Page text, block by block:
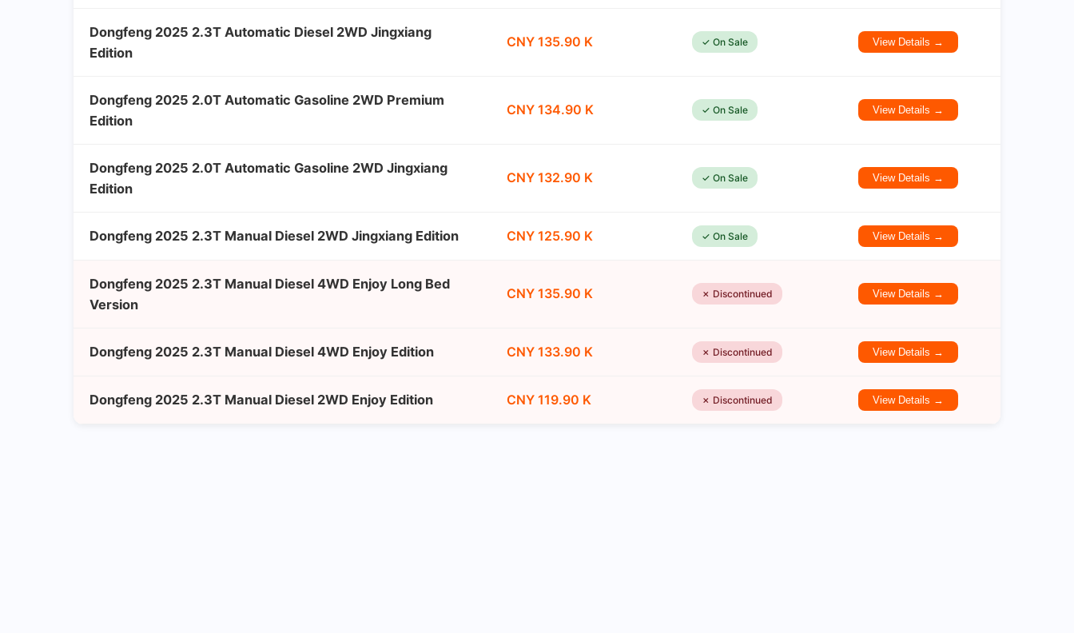
Dongfeng 2025 2.3T Automatic Diesel 2WD Jingxiang
Edition
CNY 135.90 K ✓ On Sale View Details →
Dongfeng 2025 2.0T Automatic Gasoline 2WD Premium
Edition
CNY 134.90 K ✓ On Sale View Details →
Dongfeng 2025 2.0T Automatic Gasoline 2WD Jingxiang
Edition
CNY 132.90 K ✓ On Sale View Details →
Dongfeng 2025 2.3T Manual Diesel 2WD Jingxiang Edition CNY 125.90 K ✓ On Sale View Details →
Dongfeng 2025 2.3T Manual Diesel 4WD Enjoy Long Bed
Version
CNY 135.90 K ✗ Discontinued View Details →
Dongfeng 2025 2.3T Manual Diesel 4WD Enjoy Edition CNY 133.90 K ✗ Discontinued View Details →
Dongfeng 2025 2.3T Manual Diesel 2WD Enjoy Edition CNY 119.90 K ✗ Discontinued View Details →